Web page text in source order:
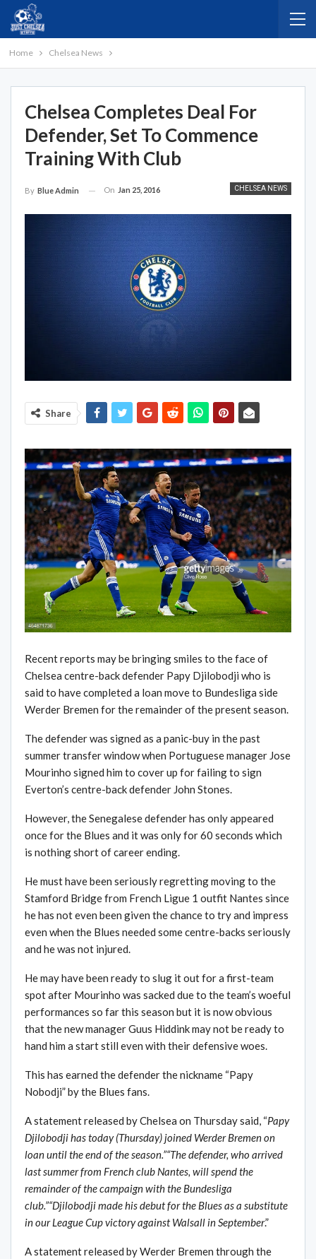
Home Chelsea News
Chelsea Completes Deal For
Defender, Set To Commence
Training With Club
CHELSEA NEWS
By Blue Admin On Jan 25, 2016
Share
Recent reports may be bringing smiles to the face of
Chelsea centre-back defender Papy Djilobodji who is
said to have completed a loan move to Bundesliga side
Werder Bremen for the remainder of the present season.
The defender was signed as a panic-buy in the past
summer transfer window when Portuguese manager Jose
Mourinho signed him to cover up for failing to sign
Everton’s centre-back defender John Stones.
However, the Senegalese defender has only appeared
once for the Blues and it was only for 60 seconds which
is nothing short of career ending.
He must have been seriously regretting moving to the
Stamford Bridge from French Ligue 1 outfit Nantes since
he has not even been given the chance to try and impress
even when the Blues needed some centre-backs seriously
and he was not injured.
He may have been ready to slug it out for a first-team
spot after Mourinho was sacked due to the team’s woeful
performances so far this season but it is now obvious
that the new manager Guus Hiddink may not be ready to
hand him a start still even with their defensive woes.
This has earned the defender the nickname “Papy
Nobodji” by the Blues fans.
A statement released by Chelsea on Thursday said, “Papy
Djilobodji has today (Thursday) joined Werder Bremen on
loan until the end of the season.”“The defender, who arrived
last summer from French club Nantes, will spend the
remainder of the campaign with the Bundesliga
club.”“Djilobodji made his debut for the Blues as a substitute
in our League Cup victory against Walsall in September.”
A statement released by Werder Bremen through the